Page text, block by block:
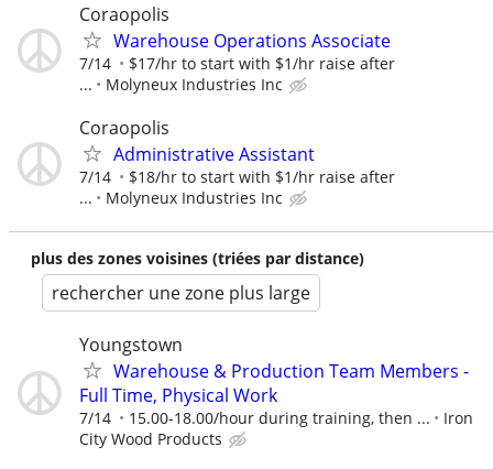
Coraopolis
Warehouse Operations Associate
7/14
$17/hr to start with $1/hr raise after
...
Molyneux Industries Inc
Coraopolis
Administrative Assistant
7/14
$18/hr to start with $1/hr raise after
...
Molyneux Industries Inc
plus des zones voisines (triées par distance)
rechercher une zone plus large
Youngstown
Warehouse & Production Team Members -
Full Time, Physical Work
7/14 15.00-18.00/hour during training, then ...
Iron
City Wood Products